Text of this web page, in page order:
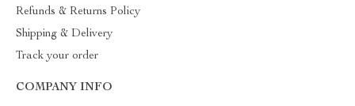
Refunds & Returns Policy
Shipping & Delivery
Track your order
COMPANY INFO